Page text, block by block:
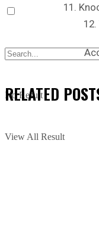
No Result
View All Result
11.
RELATED